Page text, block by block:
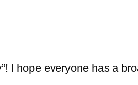
I hope everyone has a